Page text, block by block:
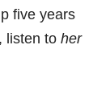
five years
listen to her